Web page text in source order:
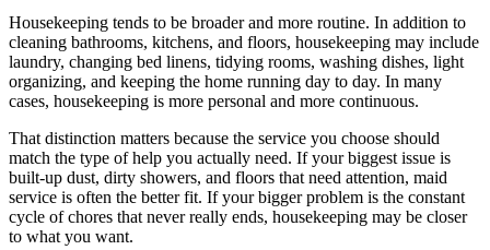
Housekeeping tends to be broader and more routine. In addition to
cleaning bathrooms, kitchens, and floors, housekeeping may include
laundry, changing bed linens, tidying rooms, washing dishes, light
organizing, and keeping the home running day to day. In many
cases, housekeeping is more personal and more continuous.
That distinction matters because the service you choose should
match the type of help you actually need. If your biggest issue is
built-up dust, dirty showers, and floors that need attention, maid
service is often the better fit. If your bigger problem is the constant
cycle of chores that never really ends, housekeeping may be closer
to what you want.